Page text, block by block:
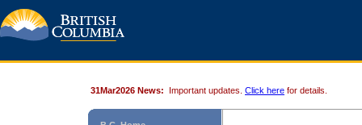
31Mar2026 News: Important updates. Click here for details.